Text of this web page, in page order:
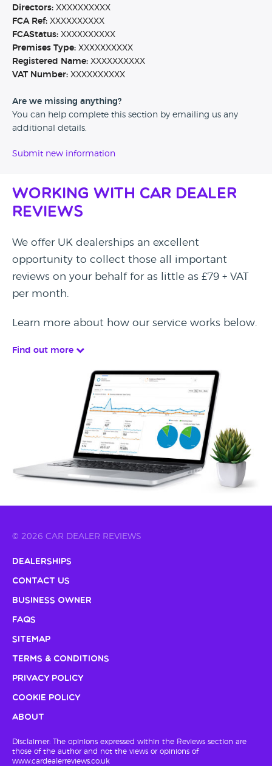
Directors: XXXXXXXXXX
FCA Ref: XXXXXXXXXX
FCAStatus: XXXXXXXXXX
Premises Type: XXXXXXXXXX
Registered Name: XXXXXXXXXX
VAT Number: XXXXXXXXXX
Are we missing anything?
You can help complete this section by emailing us any
additional details.
Submit new information
Working with Car Dealer
Reviews
We offer UK dealerships an excellent
opportunity to collect those all important
reviews on your behalf for as little as £79 + VAT
per month.
Learn more about how our service works below.
Find out more
© 2026 CAR DEALER REVIEWS
Dealerships
Contact Us
Business Owner
FAQs
Sitemap
Terms & Conditions
Privacy Policy
Cookie Policy
About
Disclaimer: The opinions expressed within the Reviews section are
those of the author and not the views or opinions of
www.cardealerreviews.co.uk